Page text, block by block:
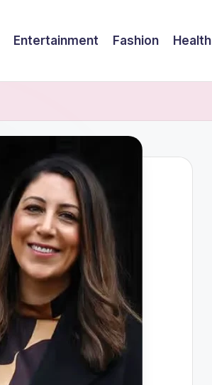
Entertainment Fashion Health